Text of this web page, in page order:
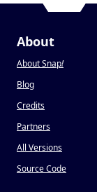
About
About Snap!
Blog
Credits
Partners
All Versions
Source Code